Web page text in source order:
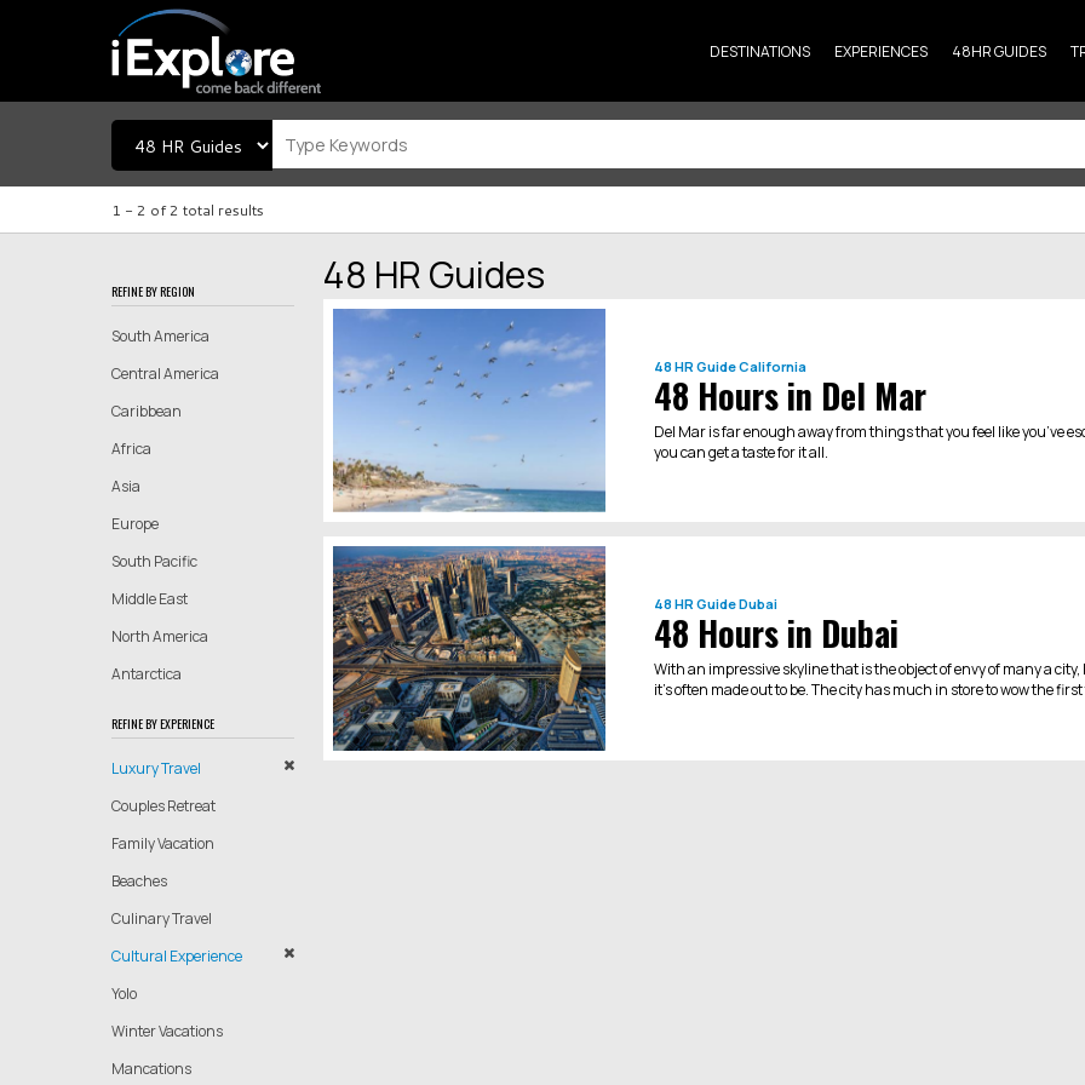
DESTINATIONS EXPERIENCES 48HR GUIDES
1 - 2 of2 total results
REFINE BY REGION
South America
Central America
Caribbean
Africa
Asia
Europe
South Pacific
Middle East
North America
Antarctica
REFINE BY EXPERIENCE
Luxury Travel
Couples Retreat
Family Vacation
Beaches
Culinary Travel
Cultural Experience
Yolo
Winter Vacations
Mancations
48 HR Guides
48 HR GuideCalifornia
48 Hours in Del Mar
Del Mar is far enough away from things that you feel like you’ve
you can get a taste for it all.
48 HR GuideDubai
48 Hours in Dubai
With an impressive skyline that is the object of envy of many a
it’s often made out to be. The city has much in store to wow the